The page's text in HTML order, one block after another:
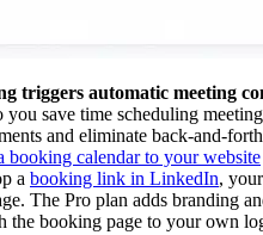
triggers automatic meeting
you save time scheduling
and eliminate back-and-
booking calendar to your website
a booking link in LinkedIn,
The Pro plan adds branding
the booking page to your own